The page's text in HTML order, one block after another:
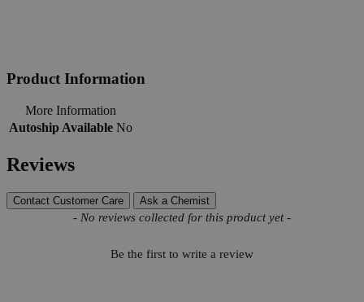
Product Information
More Information
Autoship Available No
Reviews
Contact Customer Care Ask a Chemist
- No reviews collected for this product yet -
Be the first to write a review
New content loaded